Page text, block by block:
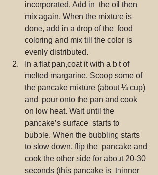
incorporated. Add in  the oil then
mix again. When the mixture is
done, add in a drop of the  food
coloring and mix till the color is
evenly distributed.
In a flat pan,coat it with a bit of
melted margarine. Scoop some of
the pancake mixture (about ¼ cup)
and  pour onto the pan and cook
on low heat. Wait until the
pancake’s surface  starts to
bubble. When the bubbling starts
to slow down, flip the  pancake and
cook the other side for about 20-30
seconds (this pancake is  thinner